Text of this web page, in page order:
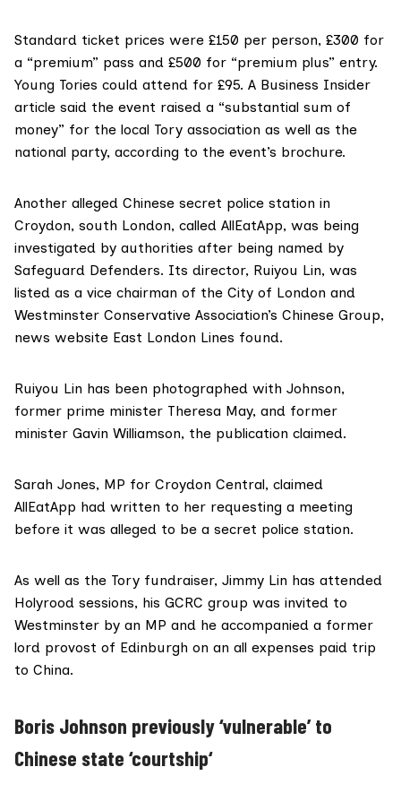
Standard ticket prices were £150 per person, £300 for
a “premium” pass and £500 for “premium plus” entry.
Young Tories could attend for £95. A Business Insider
article said the event raised a “substantial sum of
money” for the local Tory association as well as the
national party, according to the event’s brochure.
Another alleged Chinese secret police station in
Croydon, south London, called AllEatApp, was being
investigated by authorities after being named by
Safeguard Defenders. Its director, Ruiyou Lin, was
listed as a vice chairman of the City of London and
Westminster Conservative Association’s Chinese Group,
news website East London Lines found.
Ruiyou Lin has been photographed with Johnson,
former prime minister Theresa May, and former
minister Gavin Williamson, the publication claimed.
Sarah Jones, MP for Croydon Central, claimed
AllEatApp had written to her requesting a meeting
before it was alleged to be a secret police station.
As well as the Tory fundraiser, Jimmy Lin has attended
Holyrood sessions, his GCRC group was invited to
Westminster by an MP and he accompanied a former
lord provost of Edinburgh on an all expenses paid trip
to China.
Boris Johnson previously ‘vulnerable’ to
Chinese state ‘courtship‘